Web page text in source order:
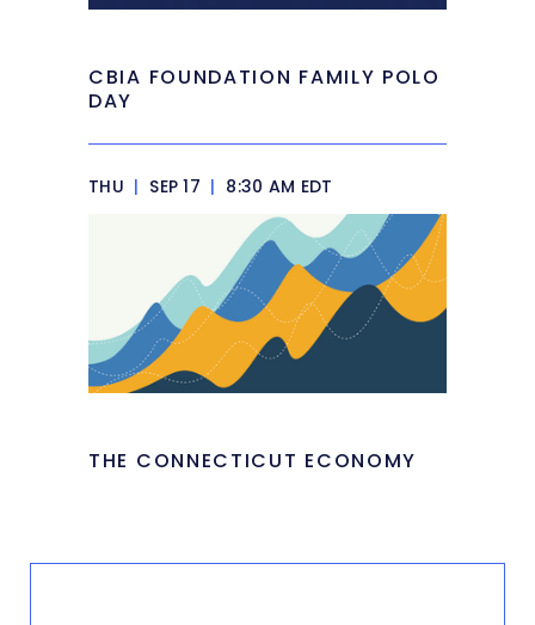
CBIA FOUNDATION FAMILY POLO
DAY
THU | SEP 17 | 8:30 AM EDT
THE CONNECTICUT ECONOMY